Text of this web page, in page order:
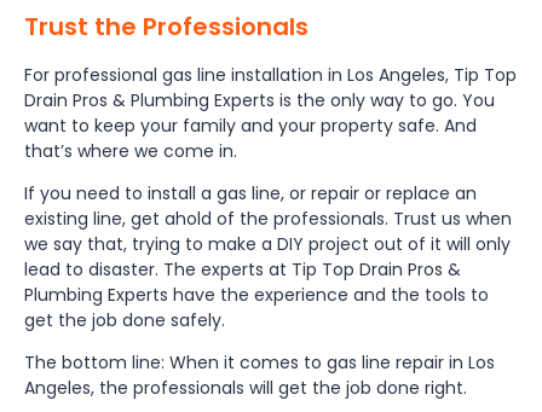
Trust the Professionals
For professional gas line installation in Los Angeles, Tip Top
Drain Pros & Plumbing Experts is the only way to go. You
want to keep your family and your property safe. And
that’s where we come in.
If you need to install a gas line, or repair or replace an
existing line, get ahold of the professionals. Trust us when
we say that, trying to make a DIY project out of it will only
lead to disaster. The experts at Tip Top Drain Pros &
Plumbing Experts have the experience and the tools to
get the job done safely.
The bottom line: When it comes to gas line repair in Los
Angeles, the professionals will get the job done right.